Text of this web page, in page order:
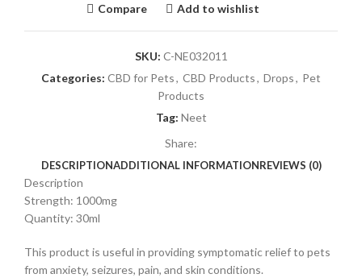
Compare Add to wishlist
SKU: C-NE032011
Categories: CBD for Pets, CBD Products, Drops, Pet
Products
Tag: Neet
Share:
DESCRIPTIONADDITIONAL INFORMATIONREVIEWS (0)
Description
Strength: 1000mg
Quantity: 30ml
This product is useful in providing symptomatic relief to pets
from anxiety, seizures, pain, and skin conditions.